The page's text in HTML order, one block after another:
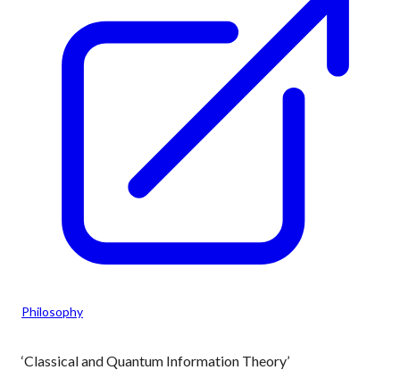
Philosophy
‘Classical and Quantum Information Theory’